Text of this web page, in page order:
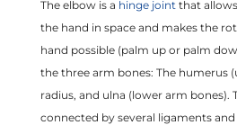
The elbow is a hinge joint that
the hand in space and makes the
hand possible (palm up or palm
the three arm bones: The humerus
radius, and ulna (lower arm bones).
connected by several ligaments and